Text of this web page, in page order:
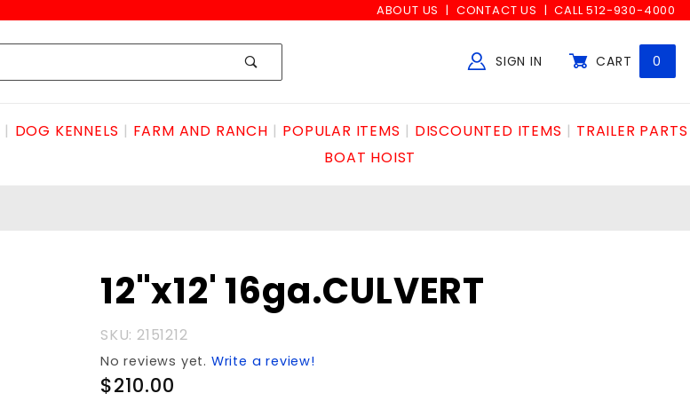
ABOUT US CONTACT US CALL 512-930-4000
SIGN IN CART 0
DOG KENNELS FARM AND RANCH POPULAR ITEMS DISCOUNTED ITEMS
TRAILER PARTS
BOAT HOIST
Purchase
12"x12'
12"x12' 16ga.CULVERT
SKU: 2151212
No reviews yet. Write a review!
$210.00